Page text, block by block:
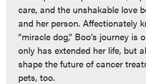
care, and the unshakable love
and her person. Affectionately
“miracle dog,” Boo’s journey is
only has extended her life, but
shape the future of cancer
pets, too.